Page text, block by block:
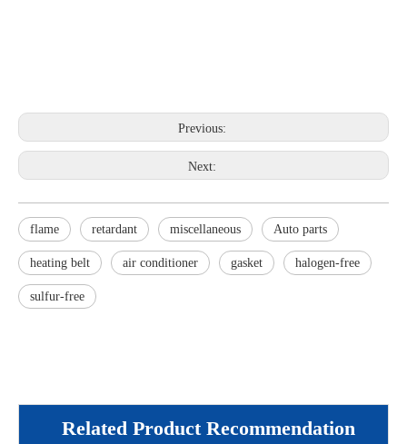
Previous:
Next:
flame retardant miscellaneous Auto parts
heating belt air conditioner gasket halogen-free
sulfur-free
Related Product Recommendation